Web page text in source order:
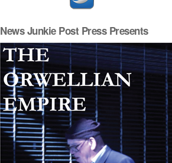
News Junkie Post Press Presents